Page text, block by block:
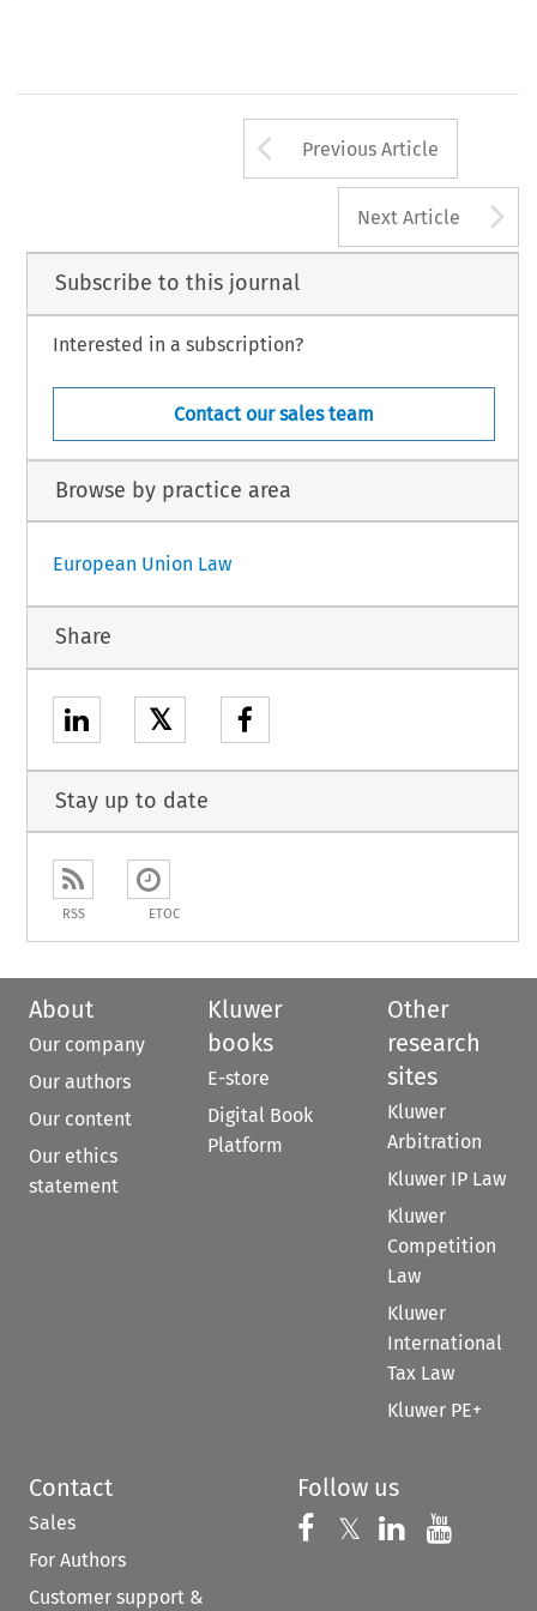
Arrow button
Previous Article
Next Article
Subscribe to this journal
Interested in a subscription?
Contact our sales team
Browse by practice area
European Union Law
Share
𝕏
Stay up to date
RSS ETOC
About
Our company
Our authors
Our content
Our ethics
statement
Kluwer
books
E-store
Digital Book
Platform
Other
research
sites
Kluwer
Arbitration
Kluwer IP Law
Kluwer
Competition
Law
Kluwer
International
Tax Law
Kluwer PE+
Contact
Sales
For Authors
Customer support &
Follow us
Follow us on
𝕏 Follow us on
Follow us